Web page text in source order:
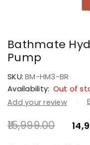
Bathmate
Pump
SKU:BM-HM3-BR
Availability: Out of
Add your review
15,999.00